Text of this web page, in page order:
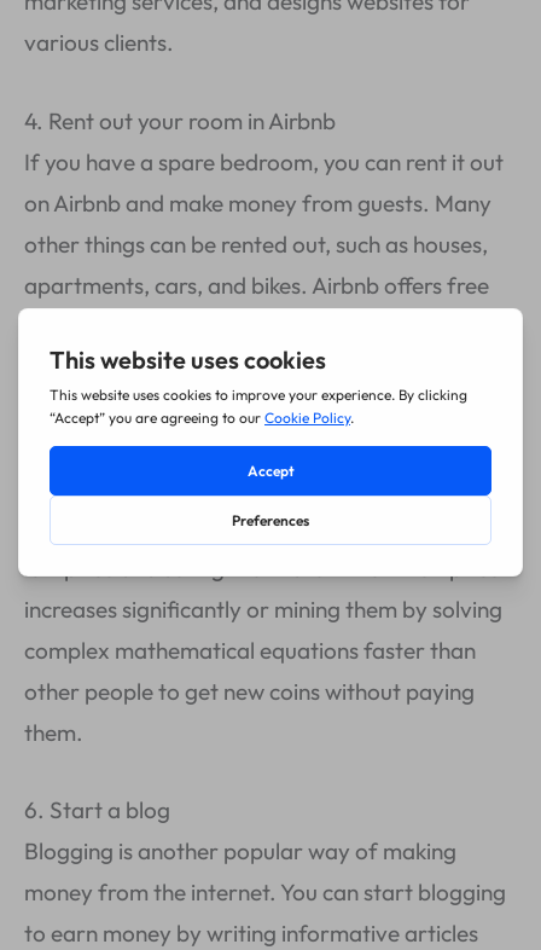
various clients.
4. Rent out your room in Airbnb
If you have a spare bedroom, you can rent it out
on Airbnb and make money from guests. Many
other things can be rented out, such as houses,
apartments, cars, and bikes. Airbnb offers free
started fast.
5. Invest in cryptocurrency
There are several ways of making money from
crypto coins like Bitcoin, such as buying them at a
low price and selling them later when their price
increases significantly or mining them by solving
complex mathematical equations faster than
other people to get new coins without paying
them.
6. Start a blog
Blogging is another popular way of making
money from the internet. You can start blogging
to earn money by writing informative articles